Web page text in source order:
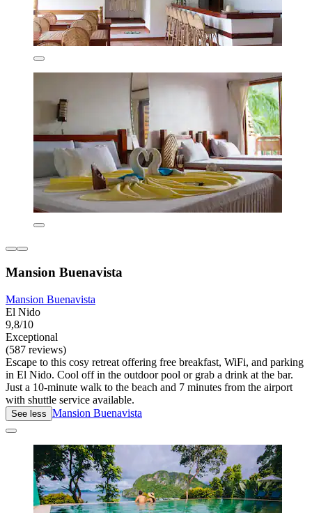
Mansion Buenavista
Mansion Buenavista
El Nido
9,8/10
Exceptional
(587 reviews)
Escape to this cosy retreat offering free breakfast, WiFi, and parking
in El Nido. Cool off in the outdoor pool or grab a drink at the bar.
Just a 10-minute walk to the beach and 7 minutes from the airport
with shuttle service available.
See less Mansion Buenavista